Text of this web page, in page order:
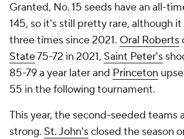
Granted, No. 15 seeds have an all-
145, so it's still pretty rare, although
three times since 2021. Oral Roberts
State75-72 in 2021, Saint Peter's
85-79 a year later and Princeton
55 in the following tournament.
This year, the second-seeded teams
strong. St. John'sclosed the season